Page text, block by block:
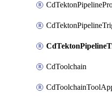
CdToolchain